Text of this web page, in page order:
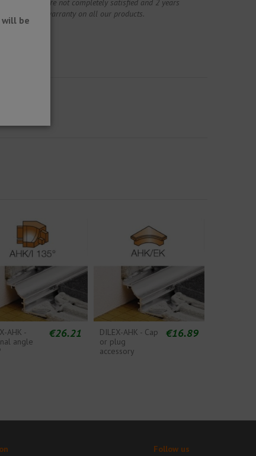
are not completely satisfied and 2 years
warranty on all our products.
AHK -
angle
€26.21
DILEX-AHK - Cap
or plug
accessory
€16.89
Follow us
be